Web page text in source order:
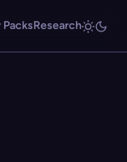
Research